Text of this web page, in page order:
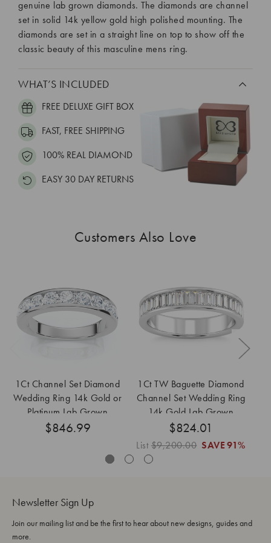
genuine lab grown diamonds. The diamonds are channel
set in solid 14k yellow gold high polished mounting. The
diamonds are set in a straight line on top to show off the
classic beauty of this masculine mens ring.
WHAT’S INCLUDED
FREE DELUXE GIFT BOX
FAST, FREE SHIPPING
100% REAL DIAMOND
EASY 30 DAY RETURNS
Customers Also Love
1Ct Channel Set Diamond
Wedding Ring 14k Gold or
Platinum Lab Grown
$846.99
1Ct TW Baguette Diamond
Channel Set Wedding Ring
14k Gold Lab Grown
$824.01
List$9,200.00 SAVE 91%
Newsletter Sign Up
Join our mailing list and be the first to hear about new designs, guides and
more.